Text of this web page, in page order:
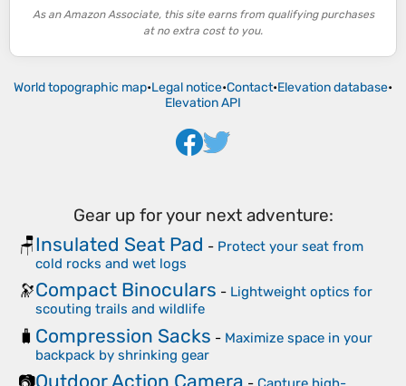
As an Amazon Associate, this site earns from qualifying purchases
at no extra cost to you.
World topographic map•Legal notice•Contact•Elevation database•
Elevation API
Gear up for your next adventure:
🪑Insulated Seat Pad - Protect your seat from
cold rocks and wet logs
🔭Compact Binoculars - Lightweight optics for
scouting trails and wildlife
🧳 Compression Sacks - Maximize space in your
backpack by shrinking gear
Outdoor Action Camera